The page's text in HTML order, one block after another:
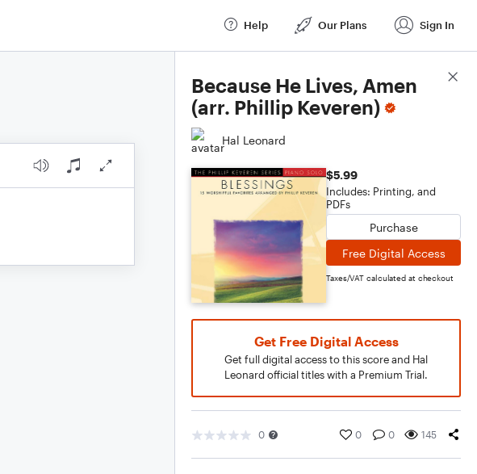
Help Our Plans Sign In
Because He Lives, Amen
(arr. Phillip Keveren)
Hal Leonard
$5.99
Includes: Printing, and
PDFs
Purchase
Free Digital Access
Taxes/VAT calculated at checkout
Get Free Digital Access
Get full digital access to this score and Hal
Leonard official titles with a Premium Trial.
0 0 0 145
Score Details